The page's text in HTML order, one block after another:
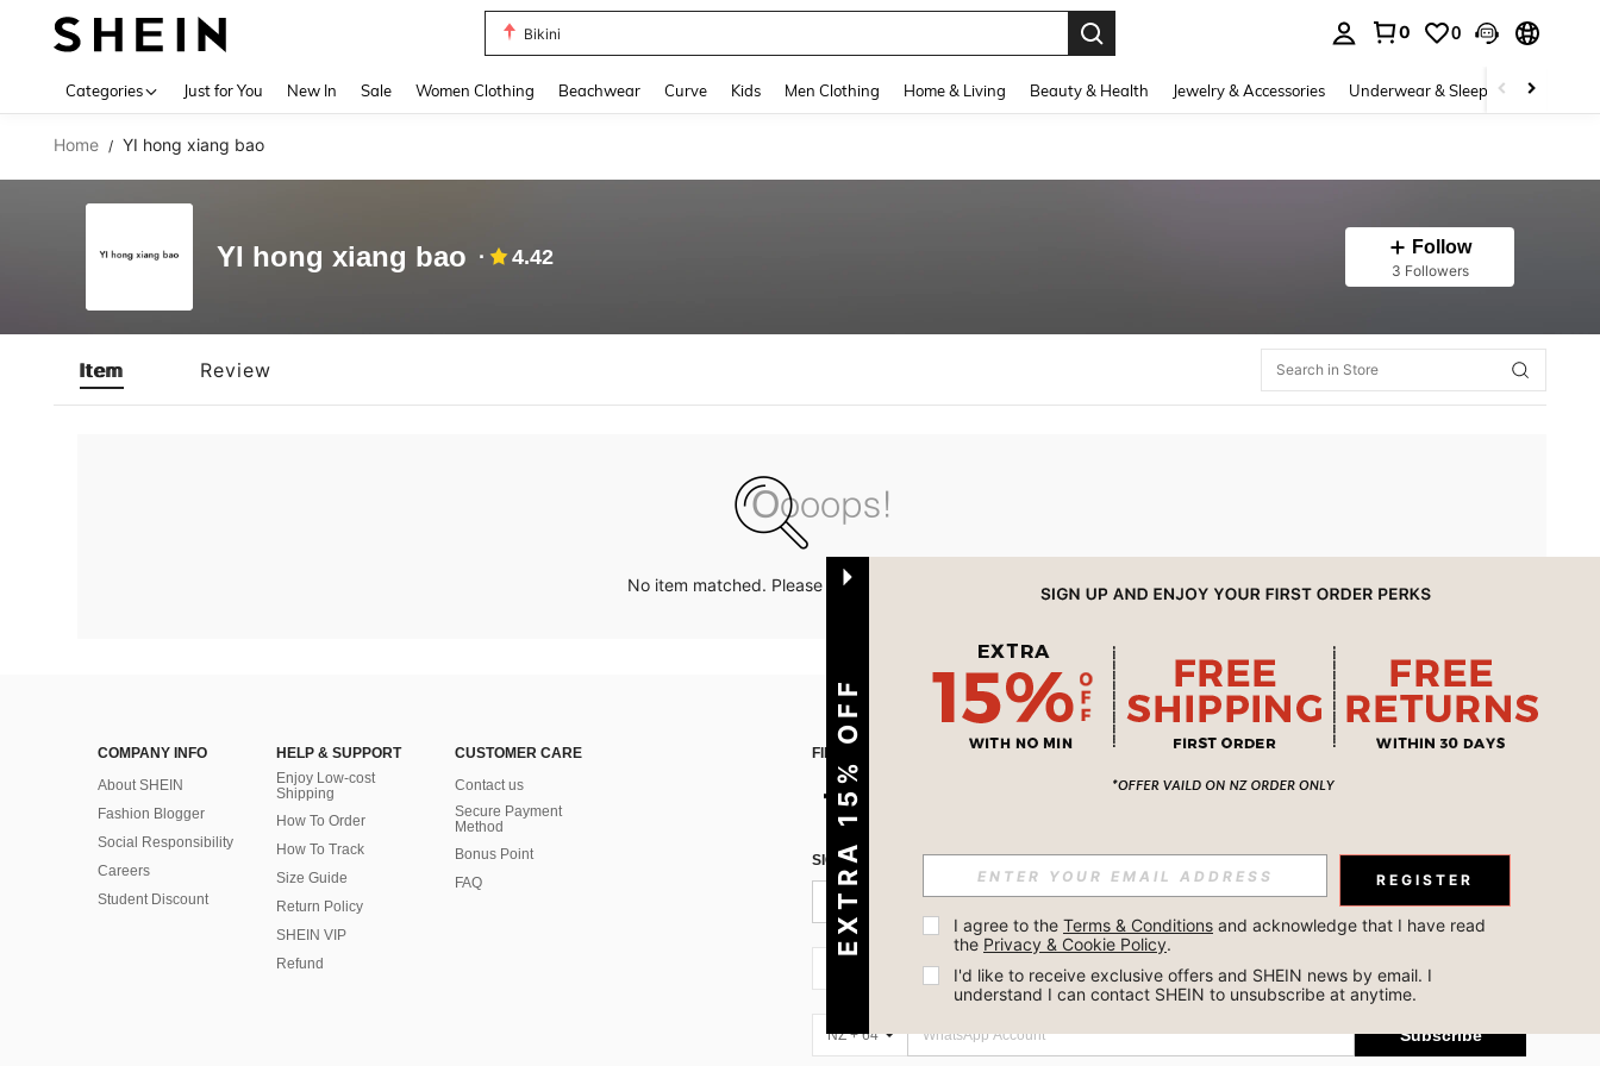
Bikini
0 0
Categories Just for You New In Sale Women Clothing Beachwear Curve Kids Men Clothing Home & Living Beauty & Health Jewelry & Accessories Underwear & Sleepwear
Home / YI hong xiang bao
YI hong xiang bao 4.42 Follow
3 Followers
Item Review
No item matched. Please try with other options.
COMPANY INFO
About SHEIN
Fashion Blogger
Social Responsibility
Careers
Student Discount
HELP & SUPPORT
Enjoy Low-cost
Shipping
How To Order
How To Track
Size Guide
Return Policy
SHEIN VIP
Refund
CUSTOMER CARE
Contact us
Secure Payment
Method
Bonus Point
FAQ
FIND US ON
SIGN UP FOR SHEIN STYLE NEWS
Subscribe
Subscribe
NZ + 64 Subscribe
EXTRA 15% OFF REGISTER
I agree to the Terms & Conditions and acknowledge that I have read
the Privacy & Cookie Policy.
I'd like to receive exclusive offers and SHEIN news by email. I
understand I can contact SHEIN to unsubscribe at anytime.